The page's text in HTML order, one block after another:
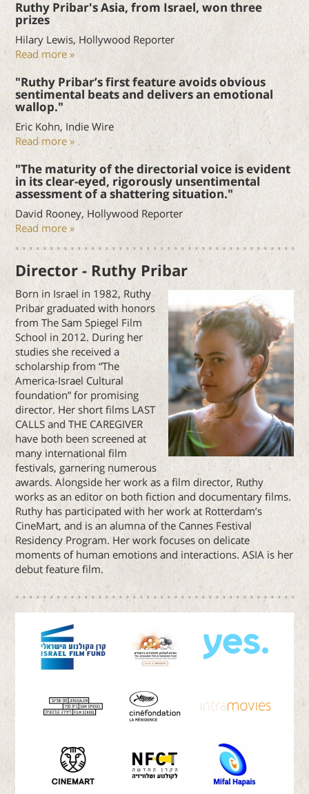
Ruthy Pribar's Asia, from Israel, won three
prizes
Hilary Lewis, Hollywood Reporter
Read more »
"Ruthy Pribar’s first feature avoids obvious
sentimental beats and delivers an emotional
wallop."
Eric Kohn, Indie Wire
Read more »
"The maturity of the directorial voice is evident
in its clear-eyed, rigorously unsentimental
assessment of a shattering situation."
David Rooney, Hollywood Reporter
Read more »
Director - Ruthy Pribar
Born in Israel in 1982, Ruthy
Pribar graduated with honors
from The Sam Spiegel Film
School in 2012. During her
studies she received a
scholarship from “The
America-Israel Cultural
foundation” for promising
director. Her short films LAST
CALLS and THE CAREGIVER
have both been screened at
many international film
festivals, garnering numerous
awards. Alongside her work as a film director, Ruthy
works as an editor on both fiction and documentary films.
Ruthy has participated with her work at Rotterdam’s
CineMart, and is an alumna of the Cannes Festival
Residency Program. Her work focuses on delicate
moments of human emotions and interactions. ASIA is her
debut feature film.